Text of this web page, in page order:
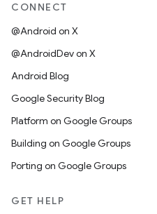
CONNECT
@Android on X
@AndroidDev on X
Android Blog
Google Security Blog
Platform on Google Groups
Building on Google Groups
Porting on Google Groups
GET HELP